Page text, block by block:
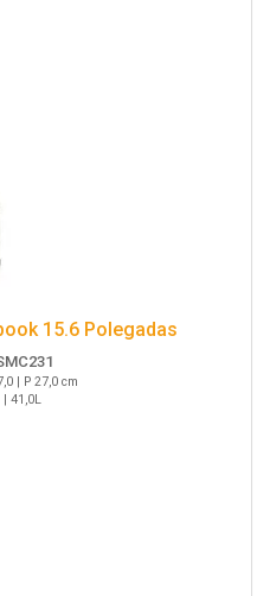
15.6 Polegadas
| P 27,0 cm
| 41,0L